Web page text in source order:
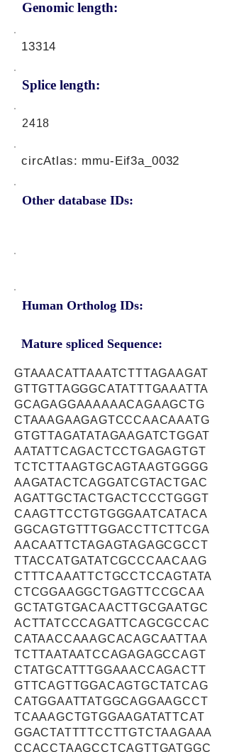
Genomic length:
13314
Splice length:
2418
Other database IDs:
circAtlas: mmu-Eif3a_0032
Human Ortholog IDs:
Mature spliced Sequence:
GTAAACATTAAATCTTTAGAAGAT
GTTGTTAGGGCATATTTGAAATTA
GCAGAGGAAAAAACAGAAGCTG
CTAAAGAAGAGTCCCAACAAATG
GTGTTAGATATAGAAGATCTGGAT
AATATTCAGACTCCTGAGAGTGT
TCTCTTAAGTGCAGTAAGTGGGG
AAGATACTCAGGATCGTACTGAC
AGATTGCTACTGACTCCCTGGGT
CAAGTTCCTGTGGGAATCATACA
GGCAGTGTTTGGACCTTCTTCGA
AACAATTCTAGAGTAGAGCGCCT
TTACCATGATATCGCCCAACAAG
CTTTCAAATTCTGCCTCCAGTATA
CTCGGAAGGCTGAGTTCCGCAA
GCTATGTGACAACTTGCGAATGC
ACTTATCCCAGATTCAGCGCCAC
CATAACCAAAGCACAGCAATTAA
TCTTAATAATCCAGAGAGCCAGT
CTATGCATTTGGAAACCAGACTT
GTTCAGTTGGACAGTGCTATCAG
CATGGAATTATGGCAGGAAGCCT
TCAAAGCTGTGGAAGATATTCAT
GGACTATTTTCCTTGTCTAAGAAA
CCACCTAAGCCTCAGTTGATGGC